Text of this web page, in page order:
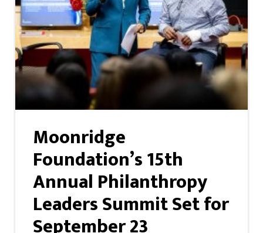
Moonridge
Foundation’s 15th
Annual Philanthropy
Leaders Summit Set for